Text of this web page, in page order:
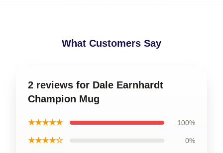
What Customers Say
2 reviews for Dale Earnhardt
Champion Mug
★★★★★ 100%
★★★★☆ 0%